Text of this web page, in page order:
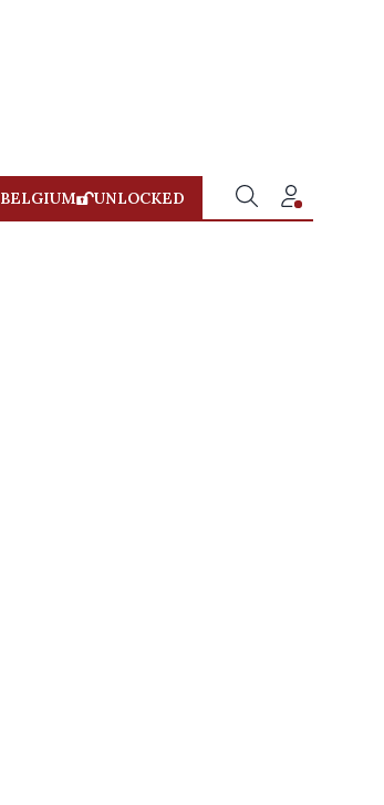
BELGIUM UNLOCKED